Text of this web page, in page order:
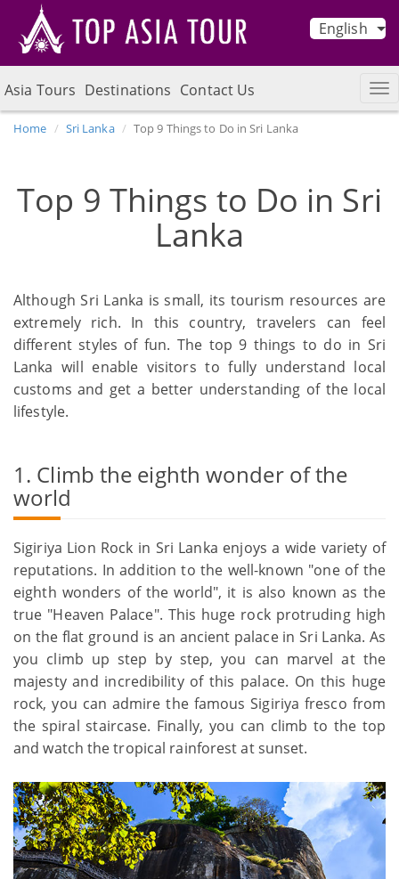
English
Asia Tours Destinations Contact Us
Home Sri Lanka Top 9 Things to Do in Sri Lanka
Top 9 Things to Do in Sri
Lanka
Although Sri Lanka is small, its tourism resources are
extremely rich. In this country, travelers can feel
different styles of fun. The top 9 things to do in Sri
Lanka will enable visitors to fully understand local
customs and get a better understanding of the local
lifestyle.
1. Climb the eighth wonder of the
world
Sigiriya Lion Rock in Sri Lanka enjoys a wide variety of
reputations. In addition to the well-known "one of the
eighth wonders of the world", it is also known as the
true "Heaven Palace". This huge rock protruding high
on the flat ground is an ancient palace in Sri Lanka. As
you climb up step by step, you can marvel at the
majesty and incredibility of this palace. On this huge
rock, you can admire the famous Sigiriya fresco from
the spiral staircase. Finally, you can climb to the top
and watch the tropical rainforest at sunset.